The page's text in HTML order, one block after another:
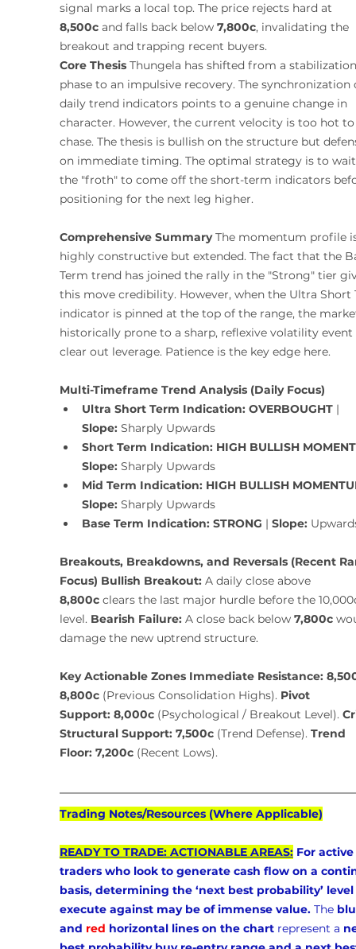
signal marks a local top. The price rejects hard at
8,500c and falls back below 7,800c, invalidating the
breakout and trapping recent buyers.
Core Thesis Thungela has shifted from a
phase to an impulsive recovery. The
daily trend indicators points to a genuine change in
character. However, the current velocity is too hot
chase. The thesis is bullish on the structure but
on immediate timing. The optimal strategy is to
the "froth" to come off the short-term indicators
positioning for the next leg higher.
Comprehensive Summary The momentum profile
highly constructive but extended. The fact that the
Term trend has joined the rally in the "Strong" tier
this move credibility. However, when the Ultra Short
indicator is pinned at the top of the range, the
historically prone to a sharp, reflexive volatility
clear out leverage. Patience is the key edge here.
Multi-Timeframe Trend Analysis (Daily Focus)
Ultra Short Term Indication: OVERBOUGHT |
Slope: Sharply Upwards
Short Term Indication: HIGH BULLISH
Slope: Sharply Upwards
Mid Term Indication: HIGH BULLISH
Slope: Sharply Upwards
Base Term Indication: STRONG | Slope:
Breakouts, Breakdowns, and Reversals (Recent
Focus) Bullish Breakout: A daily close above
8,800c clears the last major hurdle before the
level. Bearish Failure: A close back below 7,800c
damage the new uptrend structure.
Key Actionable Zones Immediate Resistance:
8,800c (Previous Consolidation Highs). Pivot
Support: 8,000c (Psychological / Breakout Level).
Structural Support: 7,500c (Trend Defense). Trend
Floor: 7,200c (Recent Lows).
Trading Notes/Resources (Where Applicable)
READY TO TRADE: ACTIONABLE AREAS: For active
traders who look to generate cash flow on a
basis, determining the ‘next best probability’
execute against may be of immense value. The
and red horizontal lines on the chart represent a